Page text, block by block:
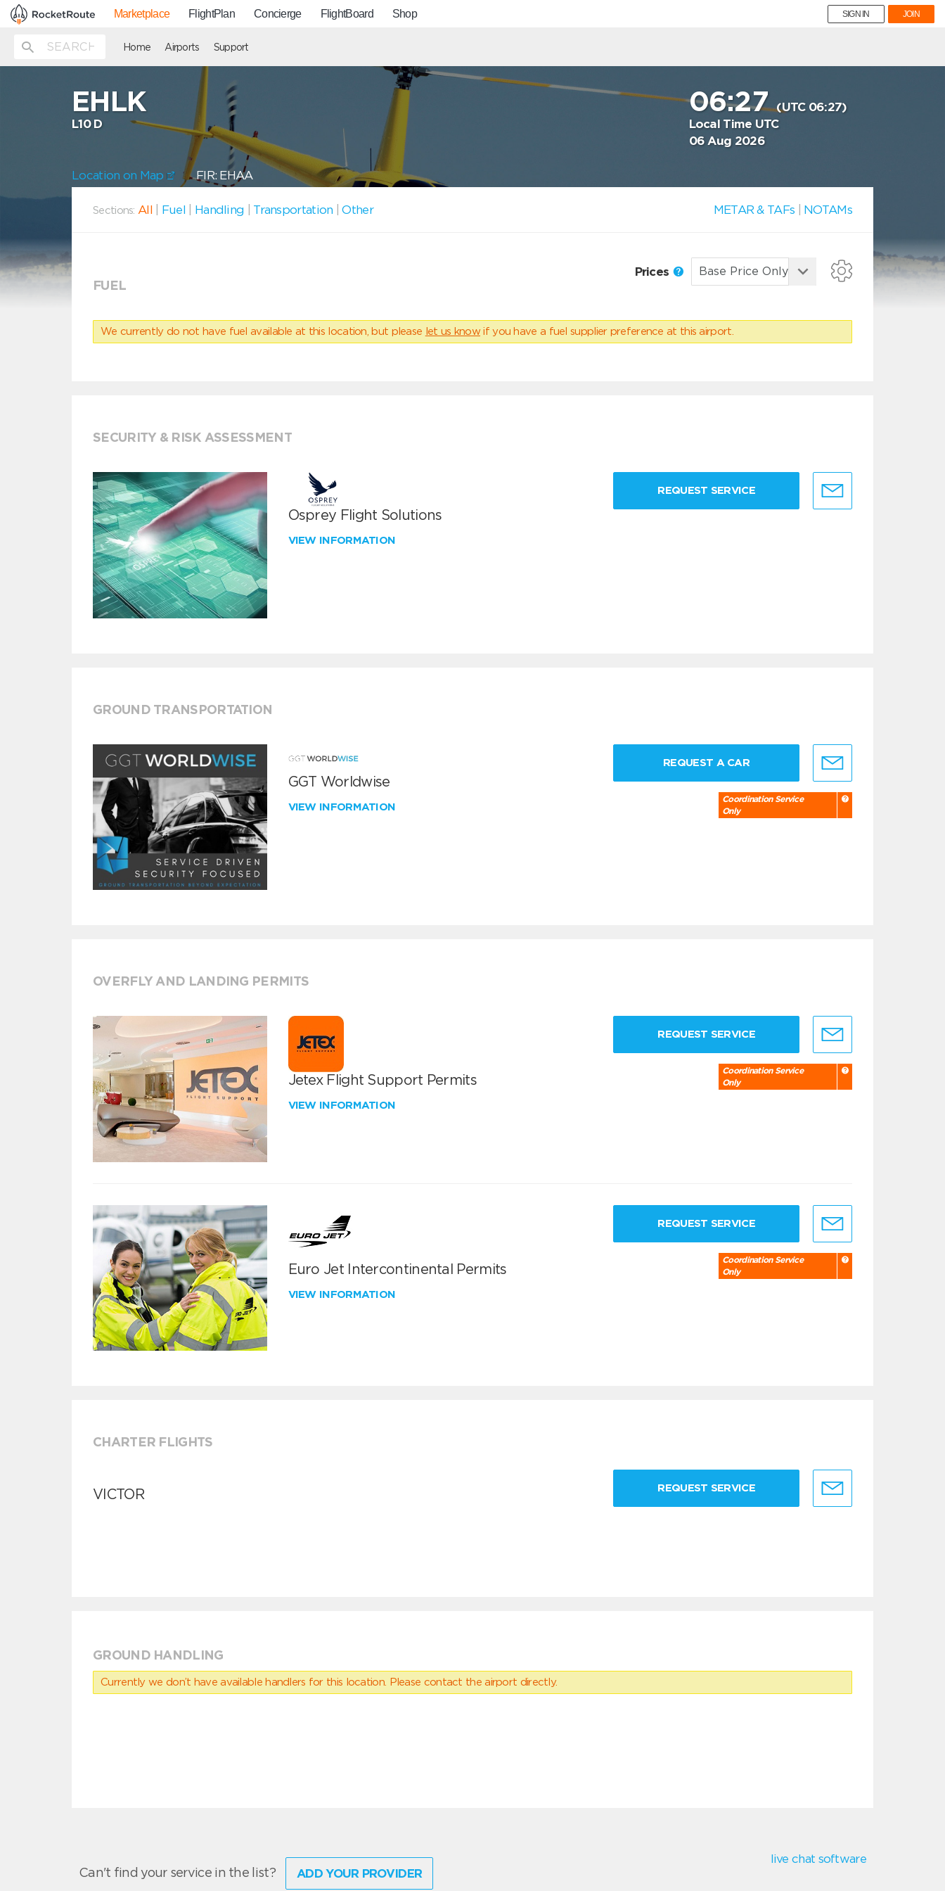
Marketplace FlightPlan Concierge FlightBoard Shop SIGN IN JOIN
Home Airports Support
EHLK
L10 D
06:27(UTC 06:27)
Local Time UTC
06 Aug 2026
Location on Map FIR: EHAA
Sections: All Fuel Handling Transportation |Other METAR & TAFs NOTAMs
FUEL
Prices
We currently do not have fuel available at this location, but please let us know if you have a fuel supplier preference at this airport.
SECURITY & RISK ASSESSMENT
Osprey Flight Solutions
VIEW INFORMATION
REQUEST SERVICE
GROUND TRANSPORTATION
GGT Worldwise
VIEW INFORMATION
REQUEST A CAR
Coordination Service
Only
OVERFLY AND LANDING PERMITS
Jetex Flight Support Permits
VIEW INFORMATION
REQUEST SERVICE
Coordination Service
Only
Euro Jet Intercontinental Permits
VIEW INFORMATION
REQUEST SERVICE
Coordination Service
Only
CHARTER FLIGHTS
VICTOR REQUEST SERVICE
GROUND HANDLING
Currently we don’t have available handlers for this location. Please contact the airport directly.
Can't find your service in the list? ADD YOUR PROVIDER
live chat software